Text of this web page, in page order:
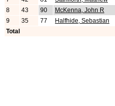
8
43 90 McKenna, John R
9
35 77 Halfhide, Sebastian
Total